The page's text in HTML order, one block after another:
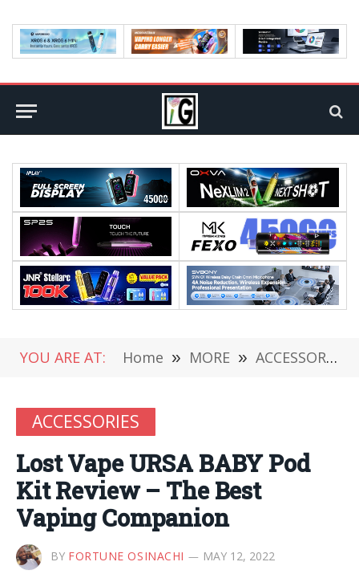
YOU ARE AT: Home » MORE » ACCESSORIES
ACCESSORIES
Lost Vape URSA BABY Pod
Kit Review – The Best
Vaping Companion
BY FORTUNE OSINACHI MAY 12, 2022